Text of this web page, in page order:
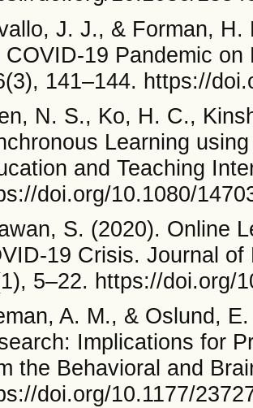
J. J., & Forman, H.
COVID-19 Pandemic
141–144. https://
N. S., Ko, H. C.,
Learning
and Teaching
doi.org/10.1080/
S. (2020). Online
19 Crisis. Journal
5–22. https://doi.org/
A. M., & Oslund,
Implications for
the Behavioral and
doi.org/10.1177/